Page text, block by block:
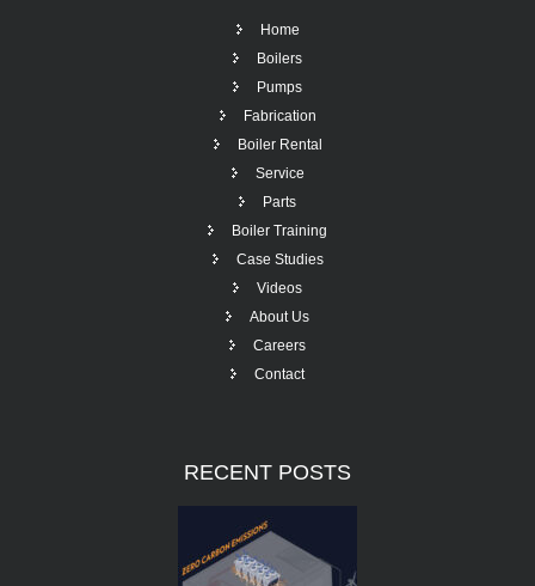
Home
Boilers
Pumps
Fabrication
Boiler Rental
Service
Parts
Boiler Training
Case Studies
Videos
About Us
Careers
Contact
RECENT POSTS